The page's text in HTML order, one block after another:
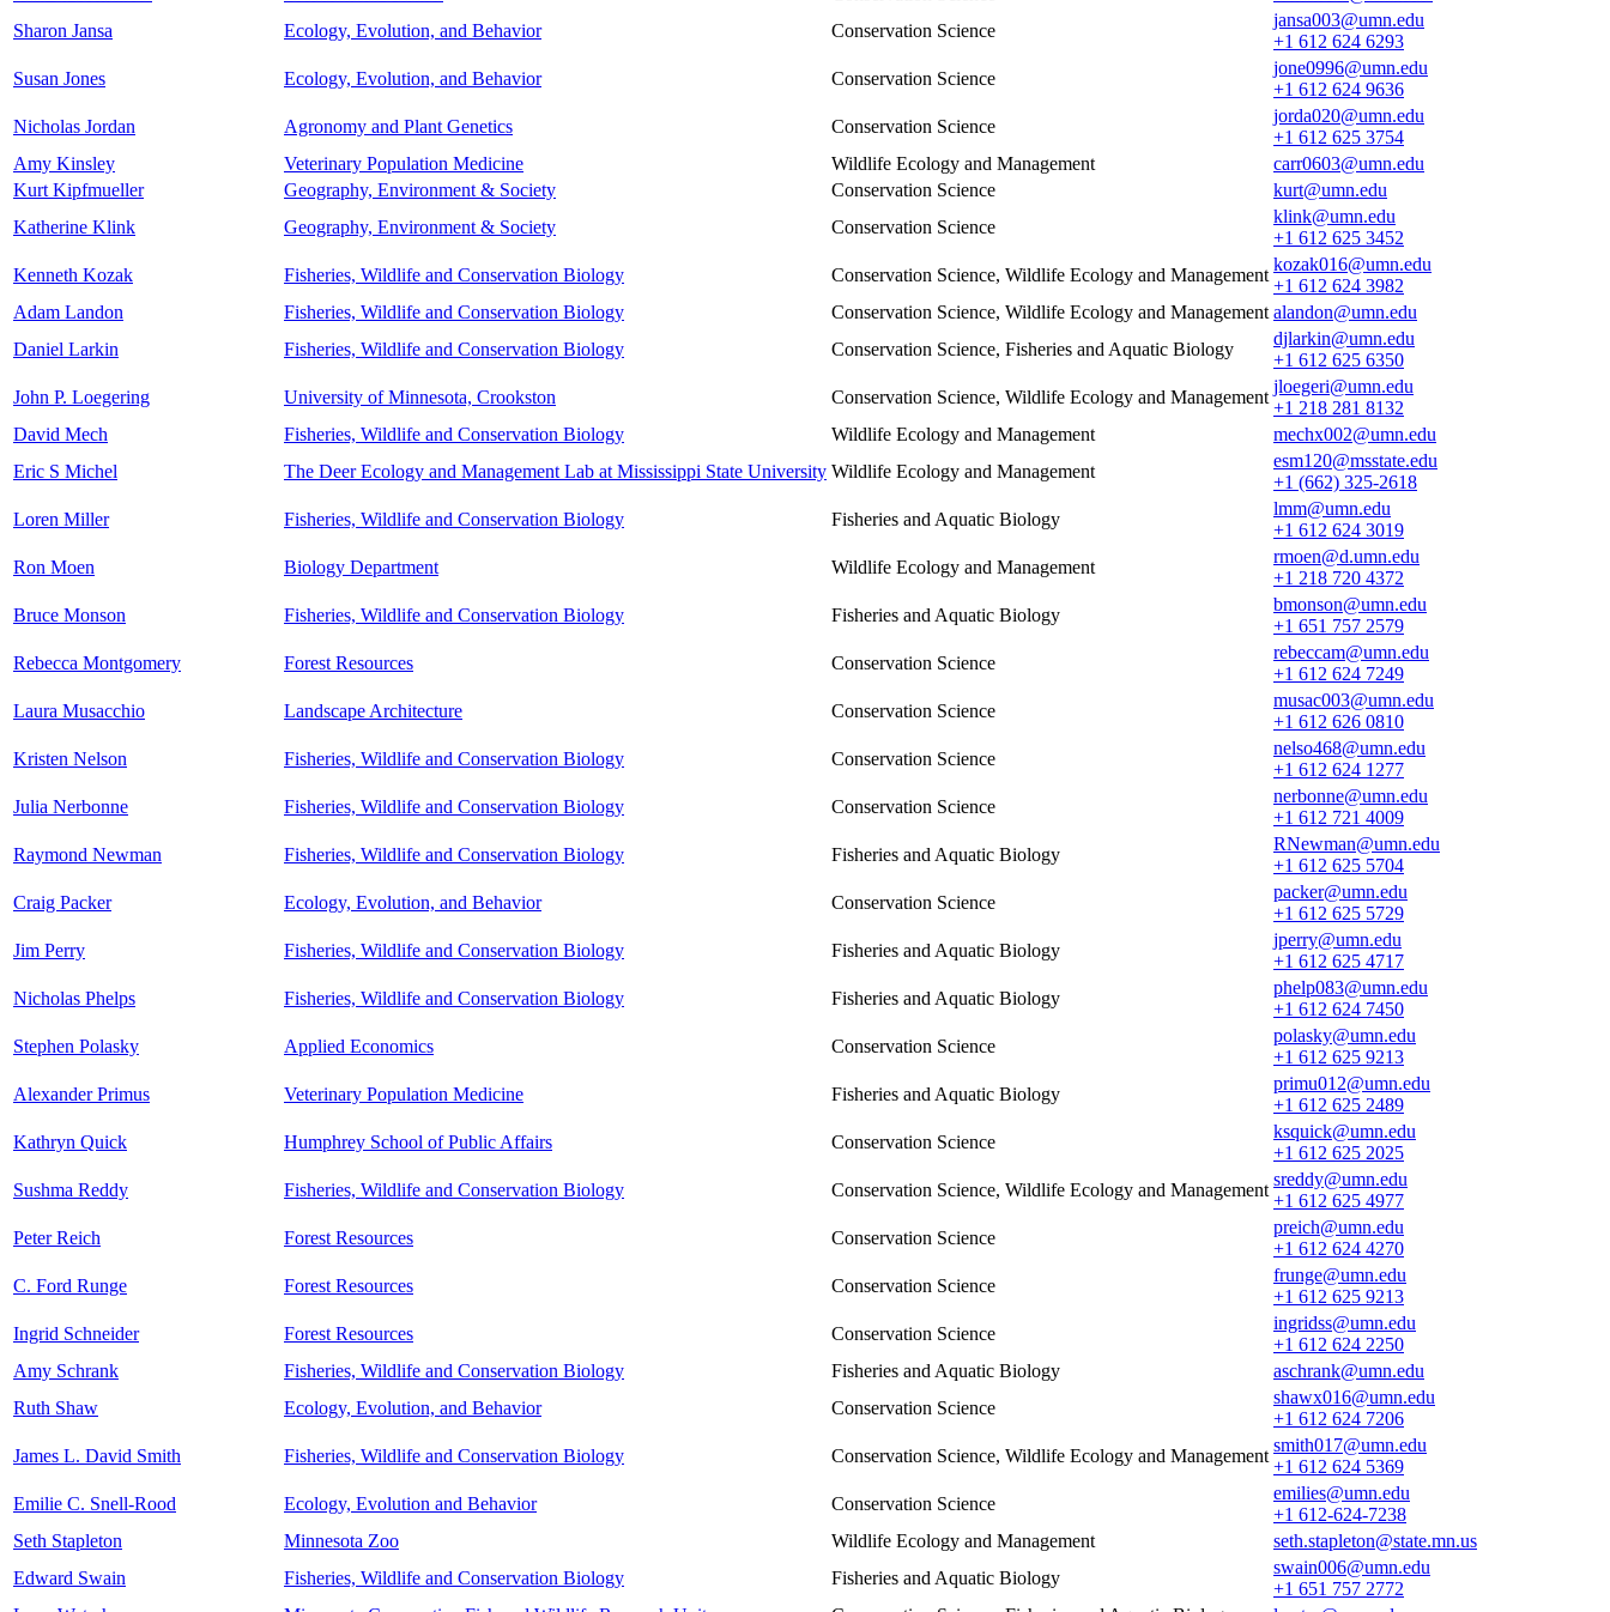
Sharon Jansa
Ecology, Evolution, and Behavior Conservation Science
jansa003@umn.edu
+1 612 624 6293
Susan Jones
Ecology, Evolution, and Behavior Conservation Science
jone0996@umn.edu
+1 612 624 9636
Nicholas Jordan
Agronomy and Plant Genetics Conservation Science
jorda020@umn.edu
+1 612 625 3754
Amy Kinsley
Veterinary Population Medicine Wildlife Ecology and Management
carr0603@umn.edu
Kurt Kipfmueller
Geography, Environment & Society Conservation Science
kurt@umn.edu
Katherine Klink
Geography, Environment & Society Conservation Science
klink@umn.edu
+1 612 625 3452
Kenneth Kozak
Fisheries, Wildlife and Conservation Biology Conservation Science, Wildlife Ecology and Management
kozak016@umn.edu
+1 612 624 3982
Adam Landon
Fisheries, Wildlife and Conservation Biology Conservation Science, Wildlife Ecology and Management alandon@umn.edu
Daniel Larkin
Fisheries, Wildlife and Conservation Biology Conservation Science, Fisheries and Aquatic Biology
djlarkin@umn.edu
+1 612 625 6350
John P. Loegering
University of Minnesota, Crookston Conservation Science, Wildlife Ecology and Management
jloegeri@umn.edu
+1 218 281 8132
David Mech
Fisheries, Wildlife and Conservation Biology Wildlife Ecology and Management
mechx002@umn.edu
Eric S Michel
The Deer Ecology and Management Lab at Mississippi State University Wildlife Ecology and Management
esm120@msstate.edu
+1 (662) 325-2618
Loren Miller
Fisheries, Wildlife and Conservation Biology Fisheries and Aquatic Biology
lmm@umn.edu
+1 612 624 3019
Ron Moen
Biology Department Wildlife Ecology and Management
rmoen@d.umn.edu
+1 218 720 4372
Bruce Monson
Fisheries, Wildlife and Conservation Biology Fisheries and Aquatic Biology
bmonson@umn.edu
+1 651 757 2579
Rebecca Montgomery
Forest Resources Conservation Science
rebeccam@umn.edu
+1 612 624 7249
Laura Musacchio
Landscape Architecture Conservation Science
musac003@umn.edu
+1 612 626 0810
Kristen Nelson
Fisheries, Wildlife and Conservation Biology Conservation Science
nelso468@umn.edu
+1 612 624 1277
Julia Nerbonne
Fisheries, Wildlife and Conservation Biology Conservation Science
nerbonne@umn.edu
+1 612 721 4009
Raymond Newman
Fisheries, Wildlife and Conservation Biology Fisheries and Aquatic Biology
RNewman@umn.edu
+1 612 625 5704
Craig Packer
Ecology, Evolution, and Behavior Conservation Science
packer@umn.edu
+1 612 625 5729
Jim Perry
Fisheries, Wildlife and Conservation Biology Fisheries and Aquatic Biology
jperry@umn.edu
+1 612 625 4717
Nicholas Phelps
Fisheries, Wildlife and Conservation Biology Fisheries and Aquatic Biology
phelp083@umn.edu
+1 612 624 7450
Stephen Polasky
Applied Economics Conservation Science
polasky@umn.edu
+1 612 625 9213
Alexander Primus
Veterinary Population Medicine Fisheries and Aquatic Biology
primu012@umn.edu
+1 612 625 2489
Kathryn Quick
Humphrey School of Public Affairs Conservation Science
ksquick@umn.edu
+1 612 625 2025
Sushma Reddy
Fisheries, Wildlife and Conservation Biology Conservation Science, Wildlife Ecology and Management
sreddy@umn.edu
+1 612 625 4977
Peter Reich
Forest Resources Conservation Science
preich@umn.edu
+1 612 624 4270
C. Ford Runge
Forest Resources Conservation Science
frunge@umn.edu
+1 612 625 9213
Ingrid Schneider
Forest Resources Conservation Science
ingridss@umn.edu
+1 612 624 2250
Amy Schrank
Fisheries, Wildlife and Conservation Biology Fisheries and Aquatic Biology
aschrank@umn.edu
Ruth Shaw
Ecology, Evolution, and Behavior Conservation Science
shawx016@umn.edu
+1 612 624 7206
James L. David Smith
Fisheries, Wildlife and Conservation Biology Conservation Science, Wildlife Ecology and Management
smith017@umn.edu
+1 612 624 5369
Emilie C. Snell-Rood
Ecology, Evolution and Behavior Conservation Science
emilies@umn.edu
+1 612-624-7238
Seth Stapleton
Minnesota Zoo Wildlife Ecology and Management
seth.stapleton@state.mn.us
Edward Swain
Fisheries, Wildlife and Conservation Biology Fisheries and Aquatic Biology
swain006@umn.edu
+1 651 757 2772